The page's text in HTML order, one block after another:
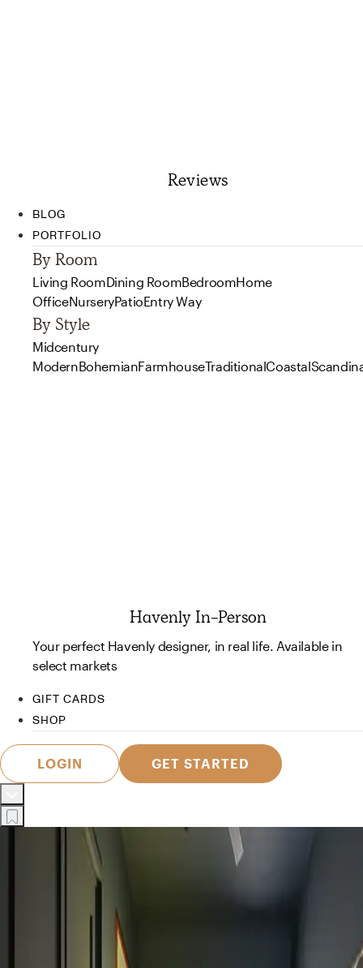
Reviews
BLOG
PORTFOLIO
By Room
Living RoomDining RoomBedroomHome
OfficeNurseryPatioEntry Way
By Style
Midcentury
ModernBohemianFarmhouseTraditionalCoastal
Havenly In-Person
Your perfect Havenly designer, in real life. Available in
select markets
GIFT CARDS
SHOP
LOGIN GET STARTED